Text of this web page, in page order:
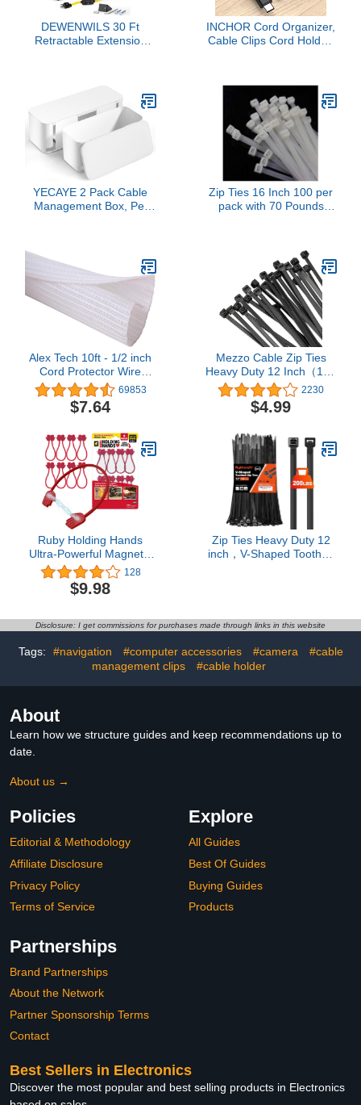
DEWENWILS 30 Ft
Retractable Extension
Electrical Outlets Pigtail
for Garage and Shop, 10
Amp Circuit Breaker,
Metal Plate, UL Listed
INCHOR Cord Organizer,
Cable Clips Cord Holder,
Clips, 2 Packs Cable
Organizers for Car Home
and Office (5, 3 Slots)
YECAYE 2 Pack Cable
Management Box, Pet
Power Strip Protector
Box, Wire Hider and Cord
Organizer for Desk,
White
Zip Ties 16 Inch 100 per
pack with 70 Pounds
Self-Locking Nylon Wire
Ties
Alex Tech 10ft - 1/2 inch
Cord Protector Wire
Loom Tubing Cable
Sleeve Split Sleeving for
USB Power, Audio Video
Chewing - White
69853
$7.64
Mezzo Cable Zip Ties
Heavy Duty 12 Inch（100
Pack）, Ultra Strong
Plastic Wire Ties with 50
Pounds Tensile Strength,
Resistant Black Nylon Zip
Ties for Indoor and
Outdoor
2230
$4.99
Ruby Holding Hands
Ultra-Powerful Magnetic
Silicone Zip Ties, AS-
SEEN-ON-TV, Industrial-
Strength Cable Ties with
Stick Together, Reusable,
128
$9.98
Zip Ties Heavy Duty 12
inch，V-Shaped Toothed
Nylon Tie Wraps for
Design（80 Pack Black）
Disclosure: I get commissions for purchases made through links in this website
Tags: #navigation #computer accessories #camera
#cable
management clips
#cable holder
About
Learn how we structure guides and keep recommendations up to
date.
About us →
Policies
Editorial & Methodology
Affiliate Disclosure
Privacy Policy
Terms of Service
Explore
All Guides
Best Of Guides
Buying Guides
Products
Partnerships
Brand Partnerships
About the Network
Partner Sponsorship Terms
Contact
Best Sellers in Electronics
Discover the most popular and best selling products in Electronics